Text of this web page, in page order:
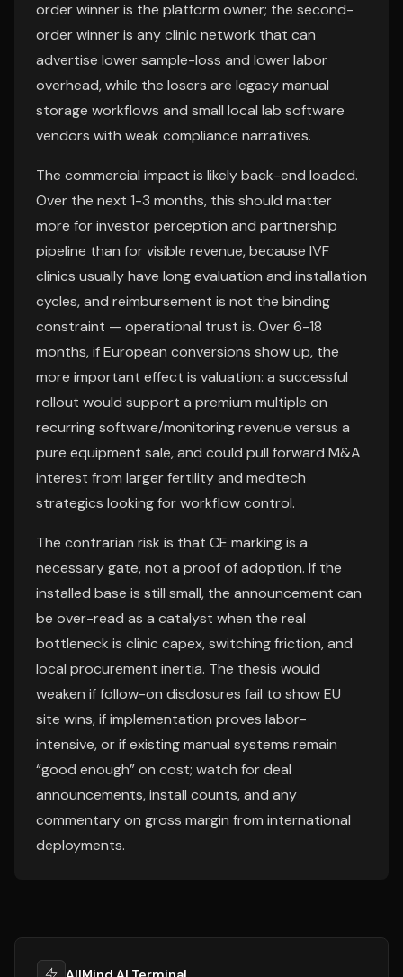
order winner is the platform owner; the second-
order winner is any clinic network that can
advertise lower sample-loss and lower labor
overhead, while the losers are legacy manual
storage workflows and small local lab software
vendors with weak compliance narratives.
The commercial impact is likely back-end loaded.
Over the next 1-3 months, this should matter
more for investor perception and partnership
pipeline than for visible revenue, because IVF
clinics usually have long evaluation and installation
cycles, and reimbursement is not the binding
constraint — operational trust is. Over 6-18
months, if European conversions show up, the
more important effect is valuation: a successful
rollout would support a premium multiple on
recurring software/monitoring revenue versus a
pure equipment sale, and could pull forward M&A
interest from larger fertility and medtech
strategics looking for workflow control.
The contrarian risk is that CE marking is a
necessary gate, not a proof of adoption. If the
installed base is still small, the announcement can
be over-read as a catalyst when the real
bottleneck is clinic capex, switching friction, and
local procurement inertia. The thesis would
weaken if follow-on disclosures fail to show EU
site wins, if implementation proves labor-
intensive, or if existing manual systems remain
“good enough” on cost; watch for deal
announcements, install counts, and any
commentary on gross margin from international
deployments.